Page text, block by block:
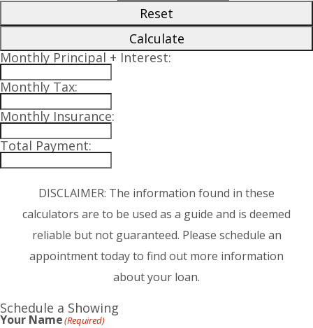
Reset
Calculate
Monthly Principal + Interest:
Monthly Tax:
Monthly Insurance:
Total Payment:
DISCLAIMER: The information found in these
calculators are to be used as a guide and is deemed
reliable but not guaranteed. Please schedule an
appointment today to find out more information
about your loan.
Schedule a Showing
Your Name(Required)